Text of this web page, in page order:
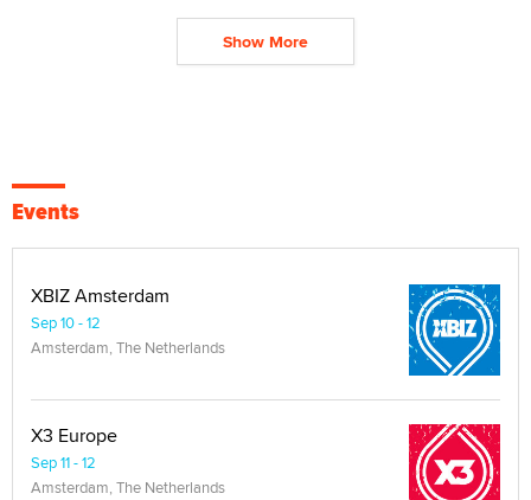
Show More
Events
XBIZ Amsterdam
Sep 10 - 12
Amsterdam, The Netherlands
X3 Europe
Sep 11 - 12
Amsterdam, The Netherlands